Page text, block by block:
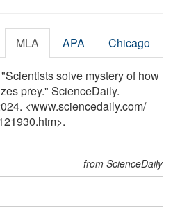
MLA APA Chicago
solve mystery of how
prey." ScienceDaily.
<www.sciencedaily.com/
from ScienceDaily